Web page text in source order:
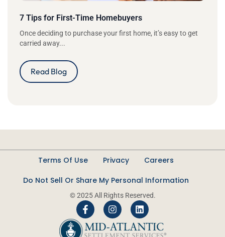
7 Tips for First-Time Homebuyers
Once deciding to purchase your first home, it’s easy to get
carried away...
Read Blog
Terms Of Use Privacy
Careers
Do Not Sell Or Share My Personal Information
© 2025 All Rights Reserved.